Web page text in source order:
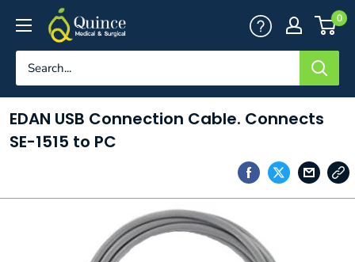
content
Quince
Medical
&
0
EDAN USB Connection Cable. Connects
SE-1515 to PC